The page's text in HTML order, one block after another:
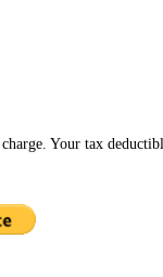
Your tax